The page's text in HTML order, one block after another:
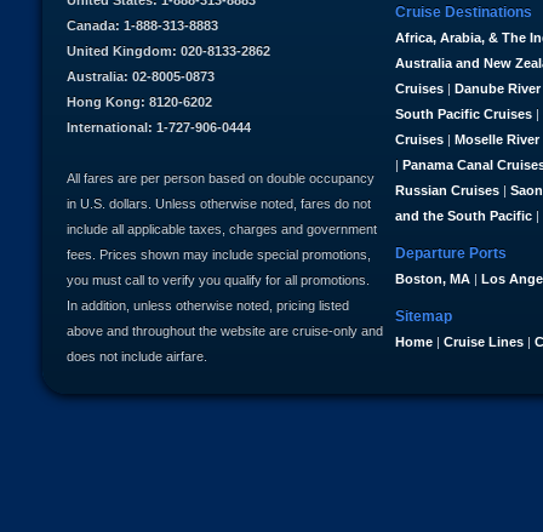
Cruise Destinations
Africa, Arabia, & The
Australia and New
Cruises | Danube
South Pacific Cruises |
Cruises | Moselle River
| Panama Canal
Russian Cruises |
and the South Pacific |
Departure Ports
Boston, MA | Los
Sitemap
Home | Cruise Lines |
Canada: 1-888-313-8883
United Kingdom: 020-8133-2862
Australia: 02-8005-0873
Hong Kong: 8120-6202
International: 1-727-906-0444
All fares are per person based on double occupancy
in U.S. dollars. Unless otherwise noted, fares do not
include all applicable taxes, charges and government
fees. Prices shown may include special promotions,
you must call to verify you qualify for all promotions.
In addition, unless otherwise noted, pricing listed
above and throughout the website are cruise-only and
does not include airfare.